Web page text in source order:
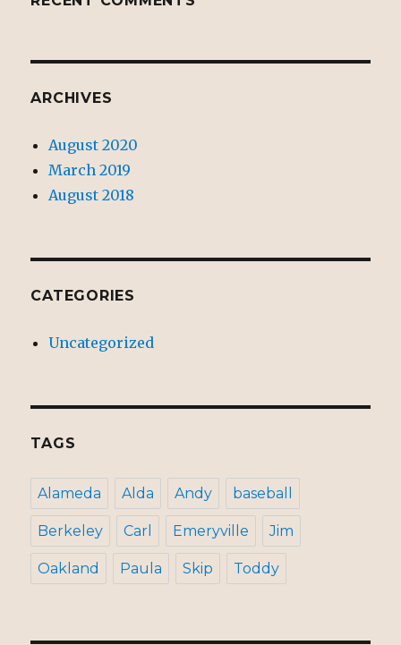
ARCHIVES
August 2020
March 2019
August 2018
CATEGORIES
Uncategorized
TAGS
Alameda Alda Andy baseball
Berkeley Carl Emeryville Jim
Oakland Paula Skip Toddy